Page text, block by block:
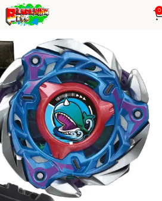
0
Blade+ String Launcher